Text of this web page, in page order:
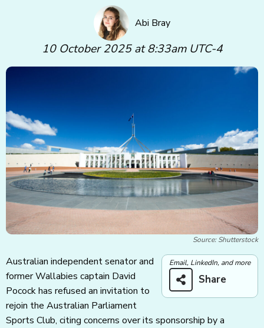
Abi Bray
10 October 2025 at 8:33am UTC-4
Source: Shutterstock
Email, LinkedIn, and more
Share
Australian independent senator and
former Wallabies captain David
Pocock has refused an invitation to
rejoin the Australian Parliament
Sports Club, citing concerns over its sponsorship by a